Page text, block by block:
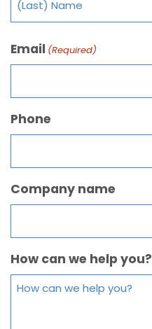
Email (Required)
Phone
Company name
How can we help you?